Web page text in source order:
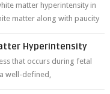
matter hyperintensity in
matter along with paucity
Hyperintensity
that occurs during fetal
well-defined,